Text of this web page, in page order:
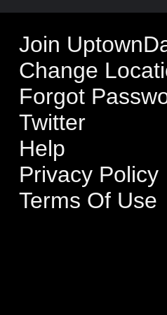
Join
Change
Forgot
Twitter
Help
Privacy Policy
Terms Of Use